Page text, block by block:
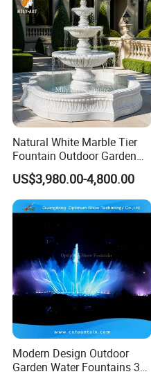
Natural White Marble Tier
Fountain Outdoor Garden
Water Feature with Classical
Carved Design for Villa
Landscape Decoration
US$3,980.00-4,800.00
Modern Design Outdoor
Garden Water Fountains 3D